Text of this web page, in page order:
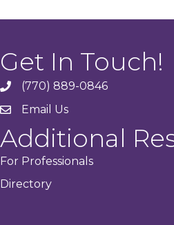
Get In Touch!
phone(770) 889-0846
emailEmail Us
Additional
For Professionals
Directory